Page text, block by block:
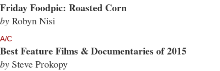
Friday Foodpic: Roasted Corn
byRobyn Nisi
A/C
Best Feature Films & Documentaries of 2015
by Steve Prokopy